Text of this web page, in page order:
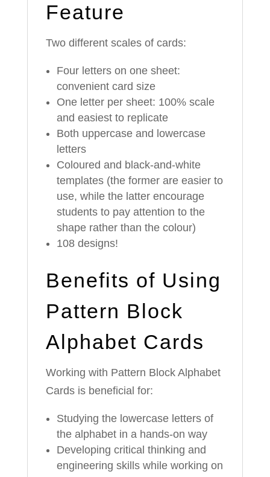
Feature
Two different scales of cards:
Four letters on one sheet:
convenient card size
One letter per sheet: 100% scale
and easiest to replicate
Both uppercase and lowercase
letters
Coloured and black-and-white
templates (the former are easier to
use, while the latter encourage
students to pay attention to the
shape rather than the colour)
108 designs!
Benefits of Using
Pattern Block
Alphabet Cards
Working with Pattern Block Alphabet
Cards is beneficial for:
Studying the lowercase letters of
the alphabet in a hands-on way
Developing critical thinking and
engineering skills while working on